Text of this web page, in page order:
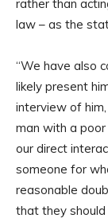
rather than
law – as the
“We have also
likely present
interview of
man with a poor
our direct
someone for
reasonable
that they